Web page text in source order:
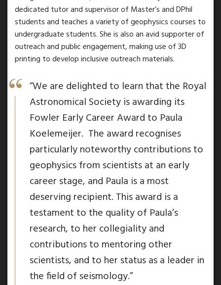
dedicated tutor and supervisor of Master’s and DPhil
students and teaches a variety of geophysics courses to
undergraduate students. She is also an avid supporter of
outreach and public engagement, making use of 3D
printing to develop inclusive outreach materials.
“We are delighted to learn that the Royal
Astronomical Society is awarding its
Fowler Early Career Award to Paula
Koelemeijer. The award recognises
particularly noteworthy contributions to
geophysics from scientists at an early
career stage, and Paula is a most
deserving recipient. This award is a
testament to the quality of Paula’s
research, to her collegiality and
contributions to mentoring other
scientists, and to her status as a leader in
the field of seismology.”